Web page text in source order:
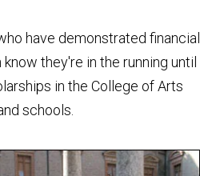
have demonstrated financial
they're in the running until
in the College of Arts
schools.